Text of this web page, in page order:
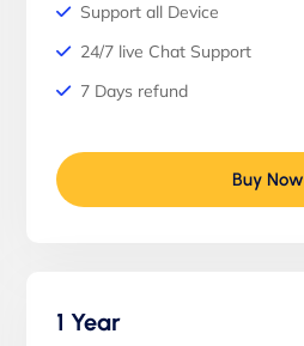
Support all Device
24/7 live Chat Support
7 Days refund
Buy Now
1 Year